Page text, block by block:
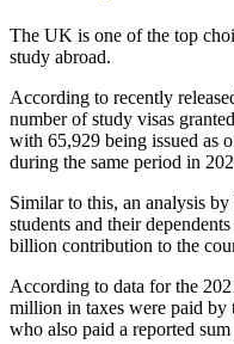
The UK is one of the top
study abroad.
According to recently
number of study visas
with 65,929 being issued as
during the same period in
Similar to this, an analysis
students and their
billion contribution to the
According to data for the
million in taxes were paid by
who also paid a reported